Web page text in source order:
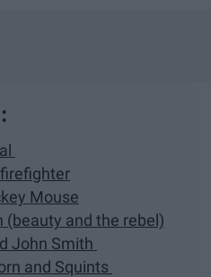
Mouse
(beauty and the rebel)
John Smith
and Squints